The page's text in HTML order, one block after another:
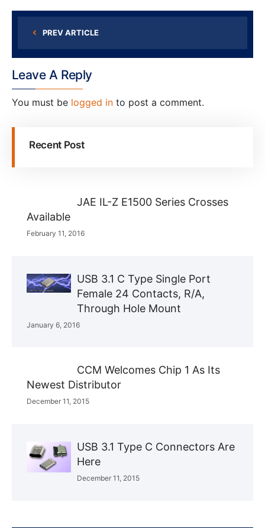
PREV ARTICLE
Leave A Reply
You must be logged in to post a comment.
Recent Post
JAE IL-Z E1500 Series Crosses
Available
February 11, 2016
USB 3.1 C Type Single Port
Female 24 Contacts, R/A,
Through Hole Mount
January 6, 2016
CCM Welcomes Chip 1 As Its
Newest Distributor
December 11, 2015
USB 3.1 Type C Connectors Are
Here
December 11, 2015